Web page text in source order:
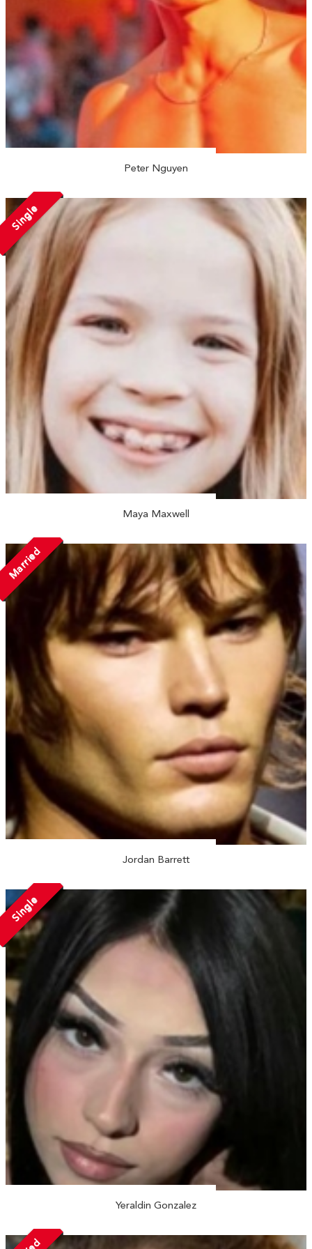
Peter Nguyen
Single
Maya Maxwell
Married
Jordan Barrett
Single
Yeraldin Gonzalez